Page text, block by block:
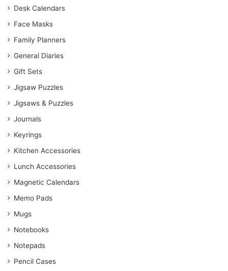
Desk Calendars
Face Masks
Family Planners
General Diaries
Gift Sets
Jigsaw Puzzles
Jigsaws & Puzzles
Journals
Keyrings
Kitchen Accessories
Lunch Accessories
Magnetic Calendars
Memo Pads
Mugs
Notebooks
Notepads
Pencil Cases